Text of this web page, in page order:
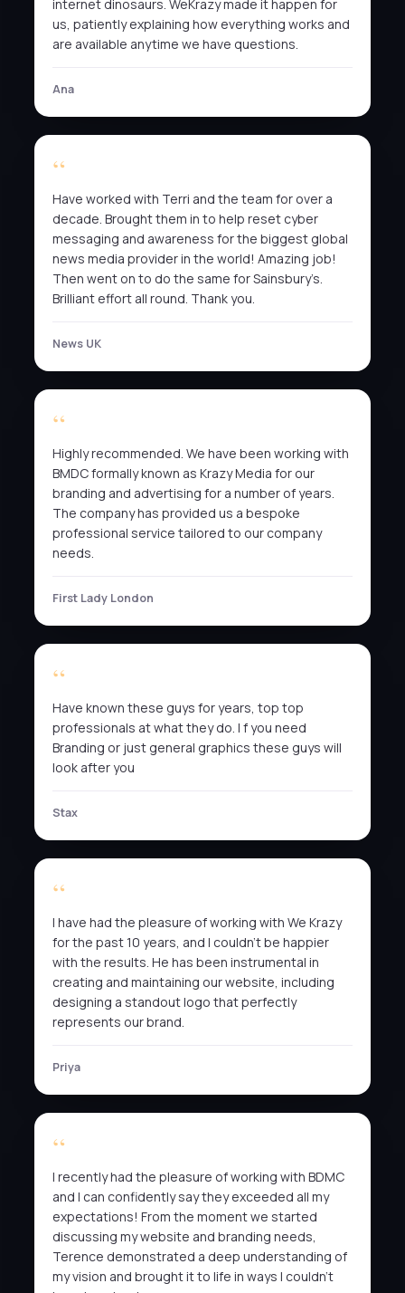
internet dinosaurs. WeKrazy made it happen for
us, patiently explaining how everything works and
are available anytime we have questions.
Ana
Have worked with Terri and the team for over a
decade. Brought them in to help reset cyber
messaging and awareness for the biggest global
news media provider in the world! Amazing job!
Then went on to do the same for Sainsbury’s.
Brilliant effort all round. Thank you.
News UK
Highly recommended. We have been working with
BMDC formally known as Krazy Media for our
branding and advertising for a number of years.
The company has provided us a bespoke
professional service tailored to our company
needs.
First Lady London
Have known these guys for years, top top
professionals at what they do. I f you need
Branding or just general graphics these guys will
look after you
Stax
I have had the pleasure of working with We Krazy
for the past 10 years, and I couldn’t be happier
with the results. He has been instrumental in
creating and maintaining our website, including
designing a standout logo that perfectly
represents our brand.
Priya
I recently had the pleasure of working with BDMC
and I can confidently say they exceeded all my
expectations! From the moment we started
discussing my website and branding needs,
Terence demonstrated a deep understanding of
my vision and brought it to life in ways I couldn’t